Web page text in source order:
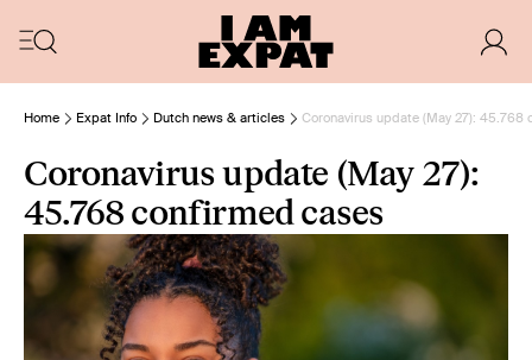
Home Expat Info Dutch news & articles Coronavirus update (May 27): 45.768
Coronavirus update (May 27):
45.768 confirmed cases